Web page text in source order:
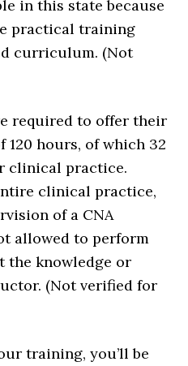
in this state because
practical training
curriculum. (Not
required to offer their
hours, of which 32
clinical practice.
clinical practice,
of a CNA
allowed to perform
the knowledge or
(Not verified for
training, you’ll be